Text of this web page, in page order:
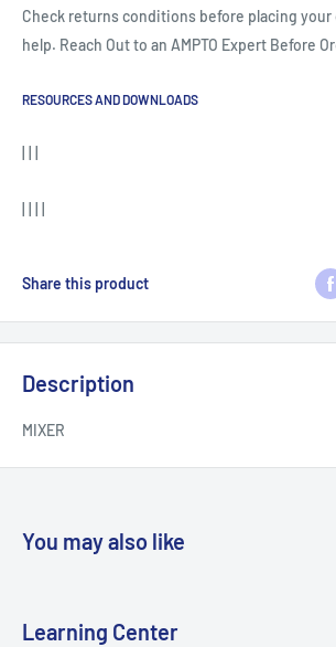
Check returns conditions before placing your
help. Reach Out to an AMPTO Expert Before
RESOURCES AND DOWNLOADS
Share this product
Description
MIXER
You may also like
Learning Center